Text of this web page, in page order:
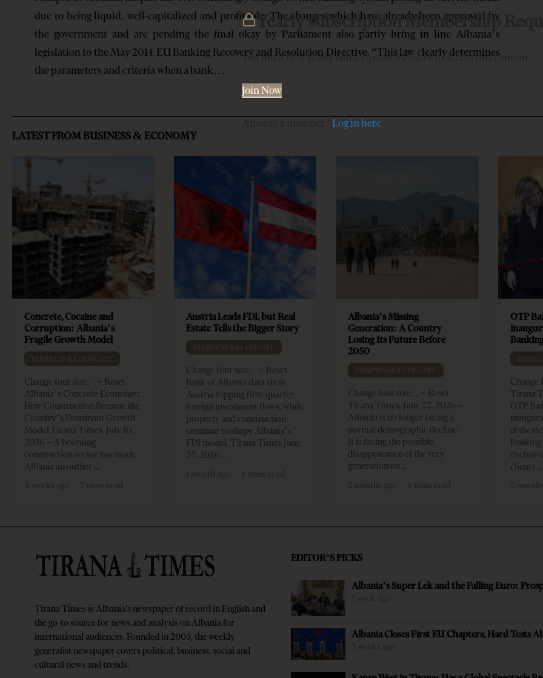
due to being liquid, well-capitalized and profitable. The changes which have already been approved by
the government and are pending the final okay by Parliament also partly bring in line Albania’s
legislation to the May 2014 EU Banking Recovery and Resolution Directive. “This law clearly determines
the parameters and criteria when a bank…
Yearly subscription Membership
You must be a Yearly subscription member to access this content.
Join Now
Log in here
LATEST FROM BUSINESS & ECONOMY
Concrete, Cocaine and
Corruption: Albania’s
Fragile Growth Model
BUSINESS & ECONOMY
Change font size: - + Reset
Albania’s Concrete Economy:
How Construction Became the
Country’s Dominant Growth
Model Tirana Times, July 10,
2026 – A booming
construction sector has made
Albania an outlier
Austria Leads FDI, but Real
Estate Tells the Bigger Story
BUSINESS & ECONOMY
Change font size: - + Reset
Bank of Albania data show
Austria topping first-quarter
foreign investment flows, while
property and construction
continue to shape Albania’s
FDI model. Tirana Times June
25, 2026
Albania’s Missing
Generation: A Country
Losing Its Future Before
2050
BUSINESS & ECONOMY
Change font size: - + Reset
Tirana Times, June 22, 2026 –
Albania is no longer facing a
normal demographic decline.
It is facing the possible
disappearance of the very
generation on
OTP
Change
Tirana
OTP
clients
Tirana Times is Albania's newspaper of record in English and
the go-to source for news and analysis on Albania for
international audiences. Founded in 2005, the weekly
generalist newspaper covers political, business, social and
cultural news and trends.
EDITOR’S PICKS
Albania’s Super Lek and the Falling Euro:
Albania Closes First EU Chapters, Hard Tests